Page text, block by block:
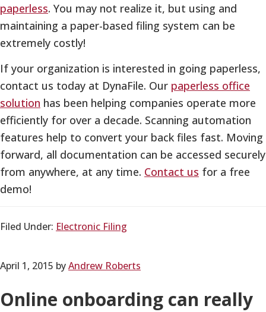
paperless. You may not realize it, but using and
maintaining a paper-based filing system can be
extremely costly!
If your organization is interested in going paperless,
contact us today at DynaFile. Our paperless office
solution has been helping companies operate more
efficiently for over a decade. Scanning automation
features help to convert your back files fast. Moving
forward, all documentation can be accessed securely
from anywhere, at any time. Contact us for a free
demo!
Filed Under: Electronic Filing
April 1, 2015 byAndrew Roberts
Online onboarding can really